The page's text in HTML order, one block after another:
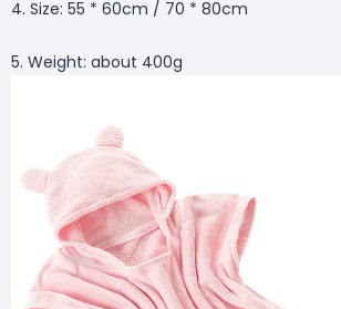
4. Size: 55 * 60cm / 70 * 80cm
5. Weight: about 400g